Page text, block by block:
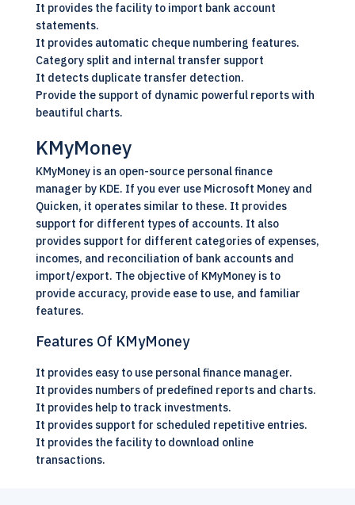
It provides the facility to import bank account
statements.
It provides automatic cheque numbering features.
Category split and internal transfer support
It detects duplicate transfer detection.
Provide the support of dynamic powerful reports with
beautiful charts.
KMyMoney
KMyMoney is an open-sourcepersonal finance
manager by KDE. If you ever use Microsoft Money and
Quicken, it operates similar to these. It provides
support for different types of accounts. It also
provides support for different categories of expenses,
incomes, and reconciliation of bank accounts and
import/export. The objective of KMyMoney is to
provide accuracy, provide ease to use, and familiar
features.
Features Of KMyMoney
It provides easy to use personal finance manager.
It provides numbers of predefined reports and charts.
It provides help to track investments.
It provides support for scheduled repetitive entries.
It provides the facility to download online
transactions.